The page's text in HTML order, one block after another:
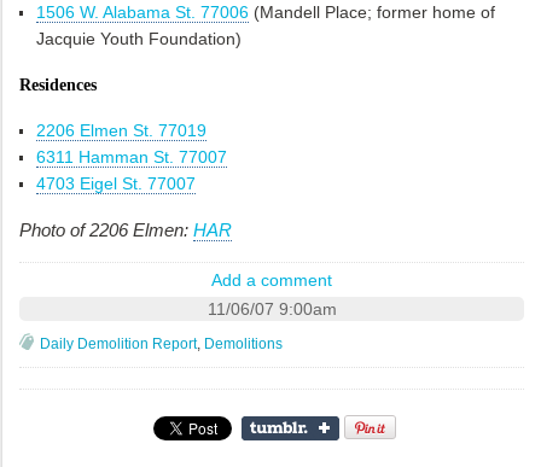
1506 W. Alabama St. 77006 (Mandell Place; former home of
Jacquie Youth Foundation)
Residences
2206 Elmen St. 77019
6311 Hamman St. 77007
4703 Eigel St. 77007
Photo of 2206 Elmen: HAR
Add a comment
11/06/07 9:00am
Daily Demolition Report, Demolitions